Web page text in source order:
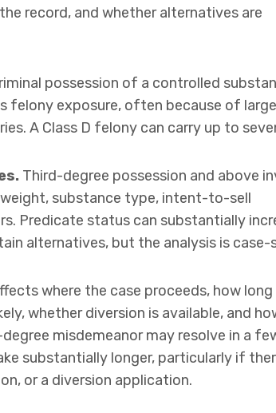
record, and whether alternatives are
possession of a controlled
felony exposure, often because of
A Class D felony can carry up to
Third-degree possession and above
substance type, intent-to-sell
Predicate status can substantially
alternatives, but the analysis is case-
where the case proceeds, how
whether diversion is available, and
misdemeanor may resolve in a
substantially longer, particularly if
or a diversion application.